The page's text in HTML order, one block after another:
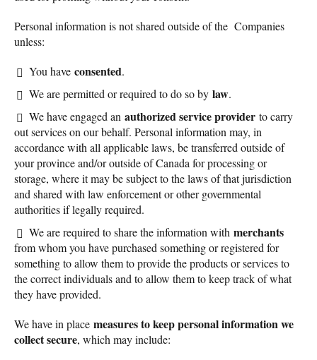
Personal information is not shared outside of the Companies
unless:
You have consented.
We are permitted or required to do so by law.
We have engaged an authorized service provider to carry
out services on our behalf. Personal information may, in
accordance with all applicable laws, be transferred outside of
your province and/or outside of Canada for processing or
storage, where it may be subject to the laws of that jurisdiction
and shared with law enforcement or other governmental
authorities if legally required.
We are required to share the information with merchants
from whom you have purchased something or registered for
something to allow them to provide the products or services to
the correct individuals and to allow them to keep track of what
they have provided.
We have in place measures to keep personal information we
collect secure, which may include: